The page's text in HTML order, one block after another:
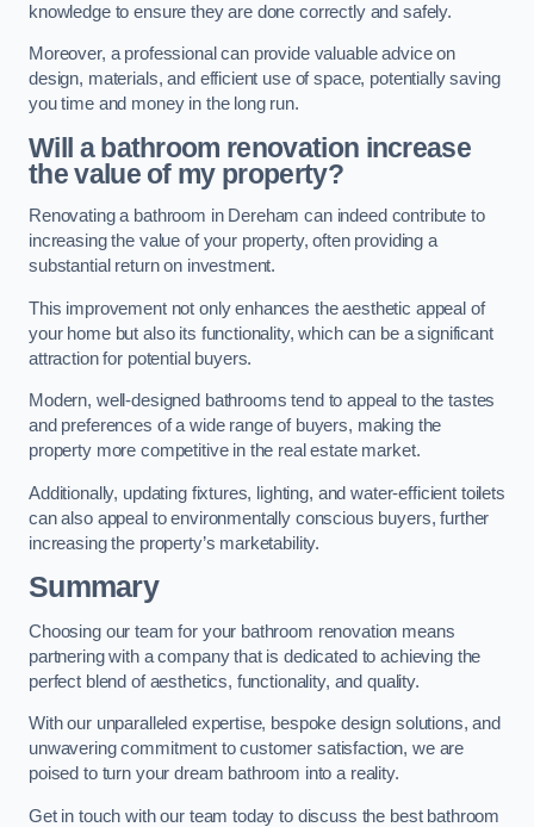
knowledge to ensure they are done correctly and safely.
Moreover, a professional can provide valuable advice on
design, materials, and efficient use of space, potentially saving
you time and money in the long run.
Will a bathroom renovation increase
the value of my property?
Renovating a bathroom in Dereham can indeed contribute to
increasing the value of your property, often providing a
substantial return on investment.
This improvement not only enhances the aesthetic appeal of
your home but also its functionality, which can be a significant
attraction for potential buyers.
Modern, well-designed bathrooms tend to appeal to the tastes
and preferences of a wide range of buyers, making the
property more competitive in the real estate market.
Additionally, updating fixtures, lighting, and water-efficient toilets
can also appeal to environmentally conscious buyers, further
increasing the property’s marketability.
Summary
Choosing our team for your bathroom renovation means
partnering with a company that is dedicated to achieving the
perfect blend of aesthetics, functionality, and quality.
With our unparalleled expertise, bespoke design solutions, and
unwavering commitment to customer satisfaction, we are
poised to turn your dream bathroom into a reality.
Get in touch with our team today to discuss the best bathroom